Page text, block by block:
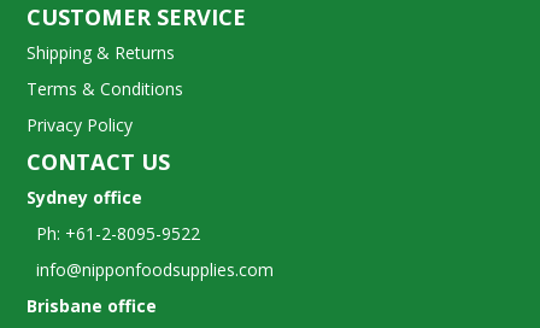
CUSTOMER SERVICE
Shipping & Returns
Terms & Conditions
Privacy Policy
CONTACT US
Sydney office
Ph: +61-2-8095-9522
info@nipponfoodsupplies.com
Brisbane office